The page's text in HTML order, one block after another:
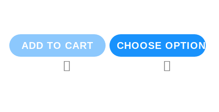
ADD TO CART CHOOSE OPTIONS